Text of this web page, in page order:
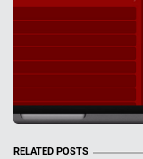
RELATED POSTS